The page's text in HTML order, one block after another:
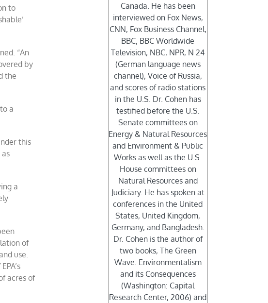
to
“An
by
the
a
this
a
of
use.
acres of
Canada. He has been
interviewed on Fox News,
CNN, Fox Business Channel,
BBC, BBC Worldwide
Television, NBC, NPR, N 24
(German language news
channel), Voice of Russia,
and scores of radio stations
in the U.S. Dr. Cohen has
testified before the U.S.
Senate committees on
Energy & Natural Resources
and Environment & Public
Works as well as the U.S.
House committees on
Natural Resources and
Judiciary. He has spoken at
conferences in the United
States, United Kingdom,
Germany, and Bangladesh.
Dr. Cohen is the author of
two books, The Green
Wave: Environmentalism
and its Consequences
(Washington: Capital
Research Center, 2006) and